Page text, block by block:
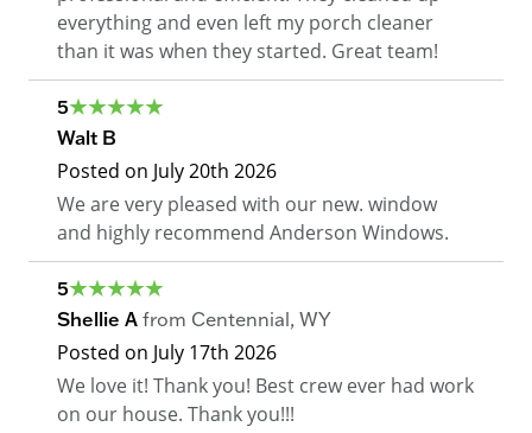
everything and even left my porch cleaner
than it was when they started. Great team!
5
Walt B
Posted on July 20th 2026
We are very pleased with our new. window
and highly recommend Anderson Windows.
5
Shellie A from Centennial, WY
Posted on July 17th 2026
We love it! Thank you! Best crew ever had work
on our house. Thank you!!!